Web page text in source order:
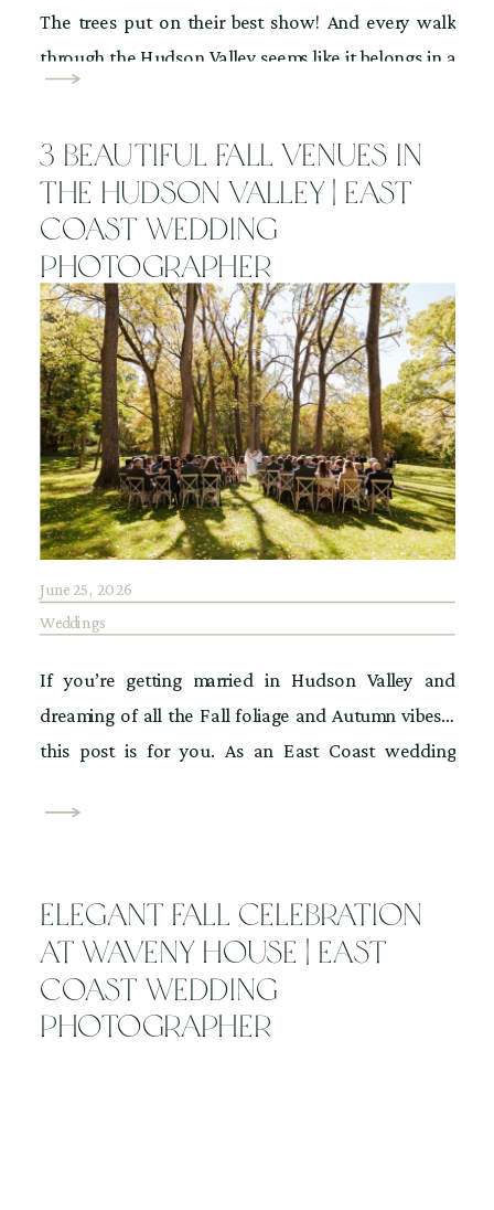
The trees put on their best show! And every walk
through the Hudson Valley seems like it belongs in a
we all love, then […]
3 Beautiful Fall Venues in
the Hudson Valley | East
Coast Wedding
Photographer
Weddings
If you’re getting married in Hudson Valley and
dreaming of all the Fall foliage and Autumn vibes…
this post is for you. As an East Coast wedding
venues in Hudson Valley. I absolutely love the vibe of
June 25, 2026
Elegant Fall Celebration
at Waveny House | East
Coast Wedding
Photographer